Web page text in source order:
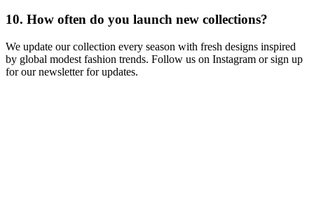
10. How often do you launch new collections?
We update our collection every season with fresh designs inspired
by global modest fashion trends. Follow us on Instagram or sign up
for our newsletter for updates.